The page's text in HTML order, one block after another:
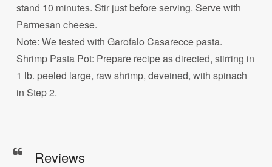
stand 10 minutes. Stir just before serving. Serve with
Parmesan cheese.
Note: We tested with Garofalo Casarecce pasta.
Shrimp Pasta Pot: Prepare recipe as directed, stirring in
1 lb. peeled large, raw shrimp, deveined, with spinach
in Step 2.
Reviews